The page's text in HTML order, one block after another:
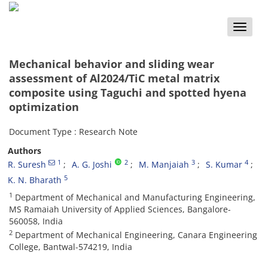
Toggle
Mechanical behavior and sliding wear
assessment of Al2024/TiC metal matrix
composite using Taguchi and spotted hyena
optimization
Document Type : Research Note
Authors
R. Suresh
1 A. G. Joshi 2 M. Manjaiah 3 S. Kumar 4
K. N. Bharath 5
1 Department of Mechanical and Manufacturing Engineering,
MS Ramaiah University of Applied Sciences, Bangalore-
560058, India
2 Department of Mechanical Engineering, Canara Engineering
College, Bantwal-574219, India